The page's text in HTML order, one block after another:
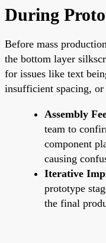
During
Before mass
the bottom layer
for issues like text
insufficient spacing, or
Assembly
team to
component
causing
Iterative
prototype
the final